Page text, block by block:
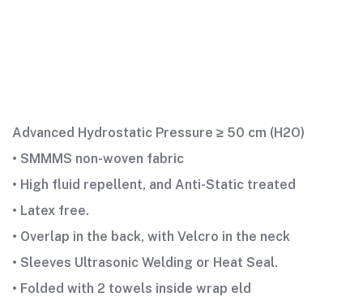
Advanced Hydrostatic Pressure ≥ 50 cm (H2O)
• SMMMS non-woven fabric
• High fluid repellent, and Anti-Static treated
• Latex free.
• Overlap in the back, with Velcro in the neck
• Sleeves Ultrasonic Welding or Heat Seal.
• Folded with 2 towels inside wrap eld